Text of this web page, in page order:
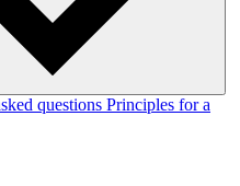
questions Principles for a